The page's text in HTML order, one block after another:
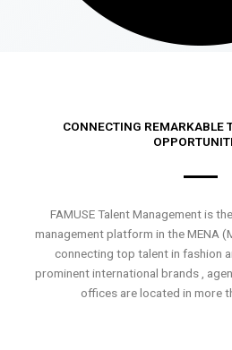
CONNECTING REMARKABLE
FAMUSE Talent Management is
management platform in the MENA
connecting top talent in fashion
prominent international brands ,
offices are located in more